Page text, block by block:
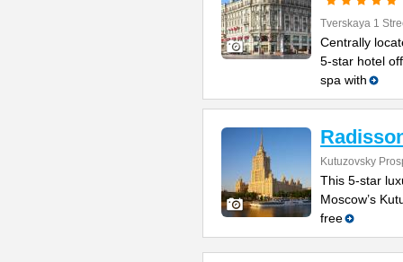
Tverskaya 1
Centrally
5-star hotel
spa with
Kutuzovsky
This 5-star
Moscow’s
free